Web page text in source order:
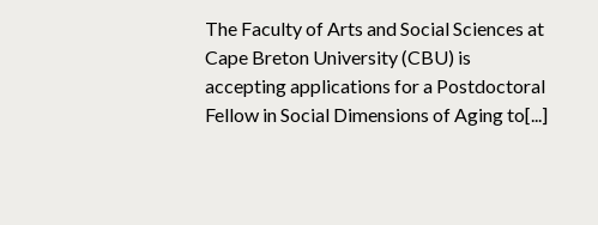
The Faculty of Arts and Social Sciences at
Cape Breton University (CBU) is
accepting applications for a Postdoctoral
Fellow in Social Dimensions of Aging to[...]